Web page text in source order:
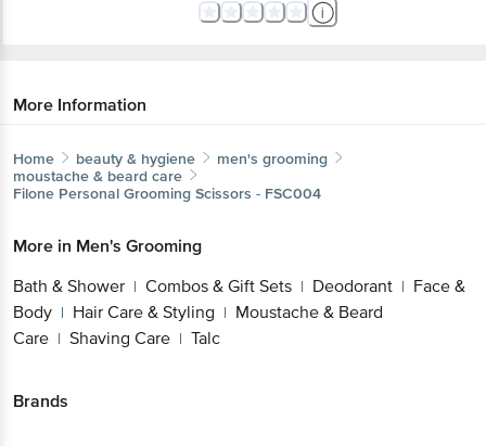
More Information
Home beauty & hygiene
men's grooming
moustache & beard care
Filone Personal Grooming Scissors - FSC004
More in Men's Grooming
Bath & Shower | Combos & Gift Sets | Deodorant | Face &
Body | Hair Care & Styling | Moustache & Beard
Care | Shaving Care | Talc
Brands